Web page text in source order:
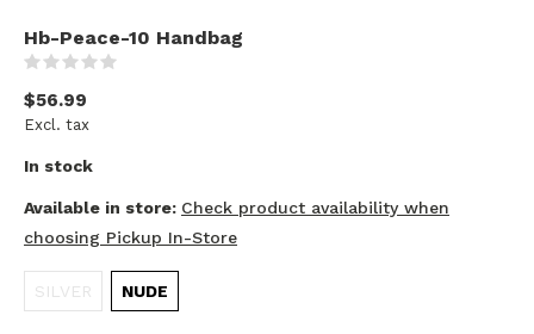
Hb-Peace-10 Handbag
$56.99
Excl. tax
In stock
Available in store: Check product availability when
choosing Pickup In-Store
SILVER NUDE